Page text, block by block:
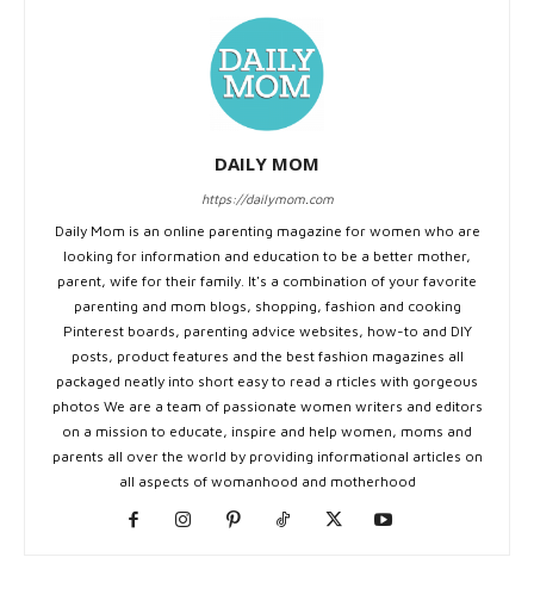
DAILY MOM
https://dailymom.com
Daily Mom is an online parenting magazine for women who are
looking for information and education to be a better mother,
parent, wife for their family. It's a combination of your favorite
parenting and mom blogs, shopping, fashion and cooking
Pinterest boards, parenting advice websites, how-to and DIY
posts, product features and the best fashion magazines all
packaged neatly into short easy to read a rticles with gorgeous
photos We are a team of passionate women writers and editors
on a mission to educate, inspire and help women, moms and
parents all over the world by providing informational articles on
all aspects of womanhood and motherhood